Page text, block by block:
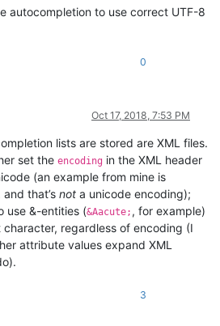
autocompletion to use correct UTF-8
0
Oct 17, 2018, 7:53 PM
lists are stored are XML files.
set the encoding in the XML header
(an example from mine is
and that’s not a unicode encoding);
use &-entities (&Aacute; , for example)
character, regardless of encoding (I
attribute values expand XML
3